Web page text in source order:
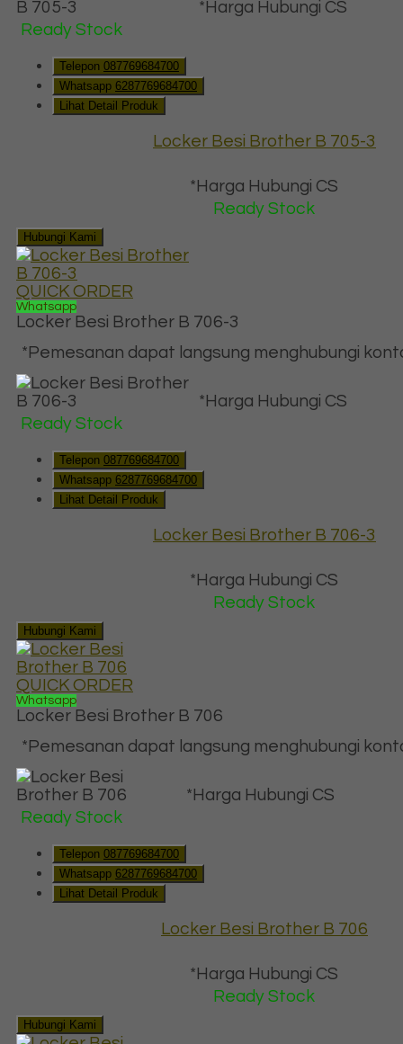
*Harga Hubungi CS
Ready Stock
Telepon 087769684700
Whatsapp 6287769684700
Lihat Detail Produk
Locker Besi Brother B 705-3
*Harga Hubungi CS
Ready Stock
Hubungi Kami
QUICK ORDER
Whatsapp
Locker Besi Brother B 706-3
*Pemesanan dapat langsung menghubungi
*Harga Hubungi CS
Ready Stock
Telepon 087769684700
Whatsapp 6287769684700
Lihat Detail Produk
Locker Besi Brother B 706-3
*Harga Hubungi CS
Ready Stock
Hubungi Kami
QUICK ORDER
Whatsapp
Locker Besi Brother B 706
*Pemesanan dapat langsung menghubungi
*Harga Hubungi CS
Ready Stock
Telepon 087769684700
Whatsapp 6287769684700
Lihat Detail Produk
Locker Besi Brother B 706
*Harga Hubungi CS
Ready Stock
Hubungi Kami